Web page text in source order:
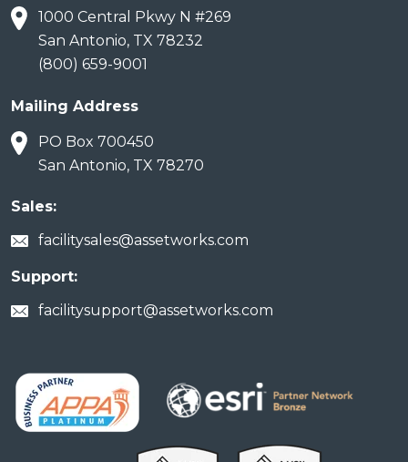
1000 Central Pkwy N #269
San Antonio, TX 78232
(800) 659-9001
Mailing Address
PO Box 700450
San Antonio, TX 78270
Sales:
facilitysales@assetworks.com
Support:
facilitysupport@assetworks.com